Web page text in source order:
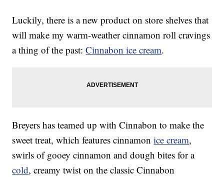
Luckily, there is a new product on store shelves that
will make my warm-weather cinnamon roll cravings
a thing of the past:Cinnabon ice cream.
Breyers has teamed up with Cinnabon to make the
sweet treat, which features cinnamonice cream,
swirls of gooey cinnamon and dough bites for a
cold, creamy twist on the classic Cinnabon